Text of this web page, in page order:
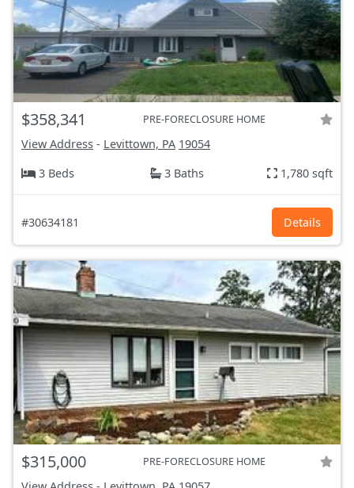
$358,341 PRE-FORECLOSURE HOME
View Address - Levittown, PA 19054
3 Beds
3 Baths 1,780 sqft
#30634181 Details
$315,000 PRE-FORECLOSURE HOME